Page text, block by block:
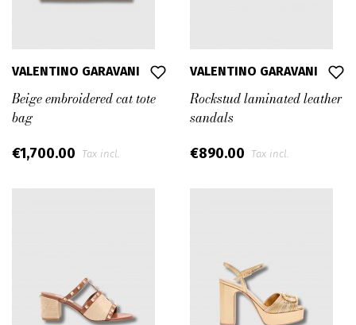
VALENTINO GARAVANI
Beige embroidered cat tote
bag
€1,700.00 Tax incl.
VALENTINO GARAVANI
Rockstud laminated leather
sandals
€890.00 Tax incl.